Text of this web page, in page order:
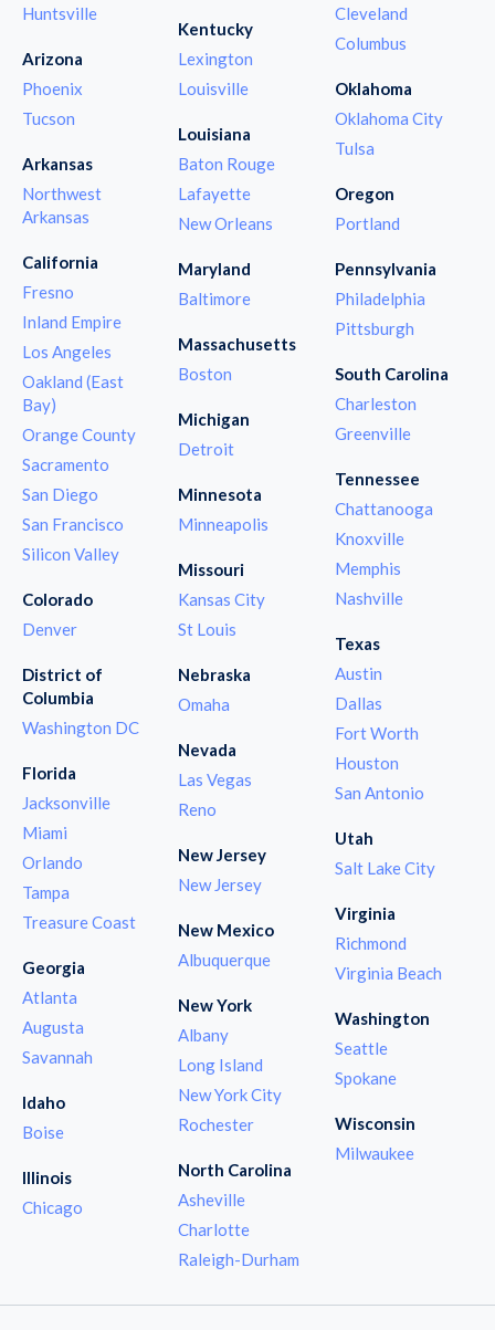
Huntsville
Arizona
Phoenix
Tucson
Arkansas
Northwest
Arkansas
California
Fresno
Inland Empire
Los Angeles
Oakland (East
Bay)
Orange County
Sacramento
San Diego
San Francisco
Silicon Valley
Colorado
Denver
District of
Columbia
Washington DC
Florida
Jacksonville
Miami
Orlando
Tampa
Treasure Coast
Georgia
Atlanta
Augusta
Savannah
Idaho
Boise
Illinois
Chicago
Kentucky
Lexington
Louisville
Louisiana
Baton Rouge
Lafayette
New Orleans
Maryland
Baltimore
Massachusetts
Boston
Michigan
Detroit
Minnesota
Minneapolis
Missouri
Kansas City
St Louis
Nebraska
Omaha
Nevada
Las Vegas
Reno
New Jersey
New Jersey
New Mexico
Albuquerque
New York
Albany
Long Island
New York City
Rochester
North Carolina
Asheville
Charlotte
Raleigh-Durham
Cleveland
Columbus
Oklahoma
Oklahoma City
Tulsa
Oregon
Portland
Pennsylvania
Philadelphia
Pittsburgh
South Carolina
Charleston
Greenville
Tennessee
Chattanooga
Knoxville
Memphis
Nashville
Texas
Austin
Dallas
Fort Worth
Houston
San Antonio
Utah
Salt Lake City
Virginia
Richmond
Virginia Beach
Washington
Seattle
Spokane
Wisconsin
Milwaukee